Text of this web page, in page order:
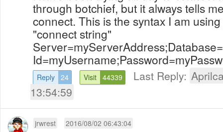
through botchief, but it always tells
connect. This is the syntax I am
"connect string"
Reply 24 Visit 44339 Last Reply:
13:54:59
jrwrest 2016/08/02 06:43:04